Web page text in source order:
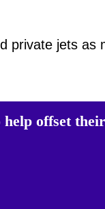
private jets as
help offset their